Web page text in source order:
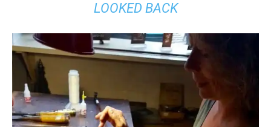
LOOKED BACK